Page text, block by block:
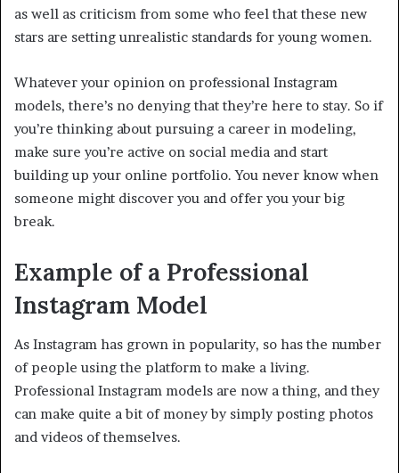
as well as criticism from some who feel that these new
stars are setting unrealistic standards for young women.
Whatever your opinion on professional Instagram
models, there’s no denying that they’re here to stay. So if
you’re thinking about pursuing a career in modeling,
make sure you’re active on social media and start
building up your online portfolio. You never know when
someone might discover you and offer you your big
break.
Example of a Professional
Instagram Model
As Instagram has grown in popularity, so has the number
of people using the platform to make a living.
Professional Instagram models are now a thing, and they
can make quite a bit of money by simply posting photos
and videos of themselves.